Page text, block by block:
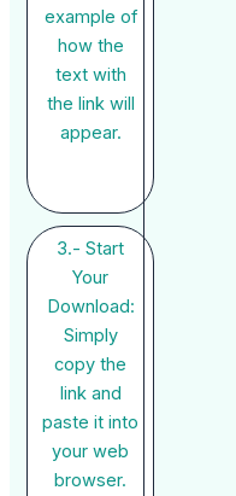
example of
how the
text with
the link will
appear.
3.- Start
Your
Download:
Simply
copy the
link and
paste it into
your web
browser.